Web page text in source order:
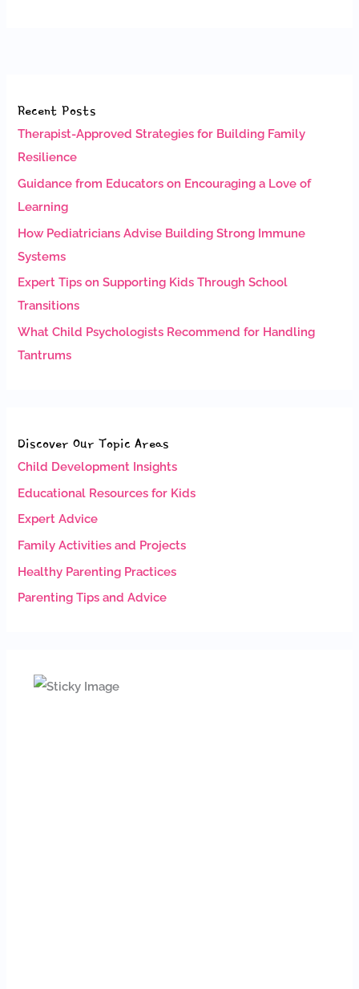
Recent Posts
Therapist-Approved Strategies for Building Family
Resilience
Guidance from Educators on Encouraging a Love of
Learning
How Pediatricians Advise Building Strong Immune
Systems
Expert Tips on Supporting Kids Through School
Transitions
What Child Psychologists Recommend for Handling
Tantrums
Discover Our Topic Areas
Child Development Insights
Educational Resources for Kids
Expert Advice
Family Activities and Projects
Healthy Parenting Practices
Parenting Tips and Advice